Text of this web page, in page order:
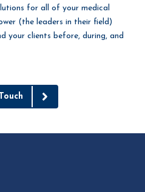
for all of your medical
(the leaders in their field)
your clients before, during, and